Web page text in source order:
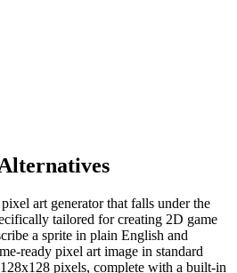
art generator that falls under the
tailored for creating 2D game
a sprite in plain English and
ready pixel art image in standard
pixels, complete with a built-in